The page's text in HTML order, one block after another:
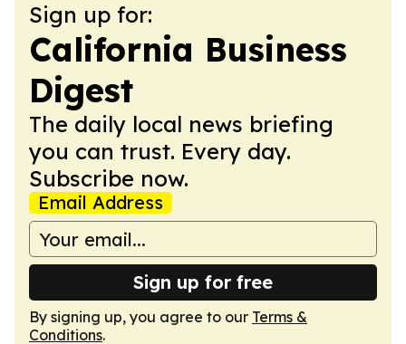
Sign up for:
California Business
Digest
The daily local news briefing
you can trust. Every day.
Subscribe now.
Email Address
Sign up for free
By signing up, you agree to our Terms &
Conditions.